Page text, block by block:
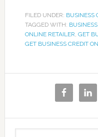
FILED UNDER: BUSINESS
TAGGED WITH:
ONLINE RETAILER, GET
GET BUSINESS CREDIT